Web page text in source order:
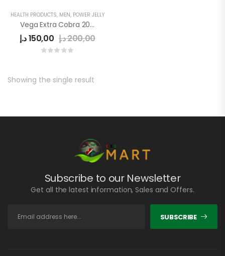
HEALTH PRODUCTS, MEN, POWER JELLY
Vega Extra Cobra 200mg Oral Jelly
150,00د.إ 200,00د.إ
Showing the single result
Subscribe to our Newsletter
Get all the latest information, Sales and Offers.
SUBSCRIBE